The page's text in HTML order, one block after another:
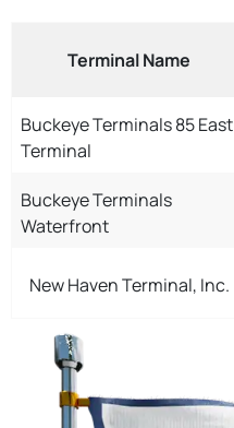
Terminal Name
Buckeye Terminals 85 East
Terminal
Buckeye Terminals
Waterfront
New Haven Terminal, Inc.